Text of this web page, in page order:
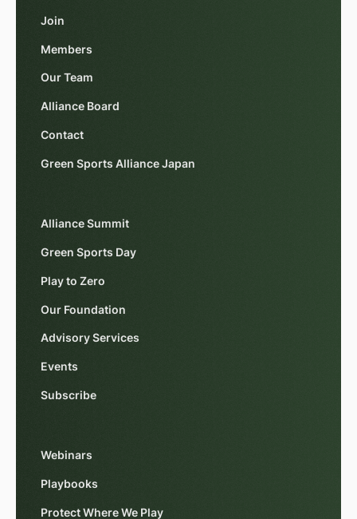
Join
Members
Our Team
Alliance Board
Contact
Green Sports Alliance Japan
Alliance Summit
Green Sports Day
Play to Zero
Our Foundation
Advisory Services
Events
Subscribe
Webinars
Playbooks
Protect Where We Play